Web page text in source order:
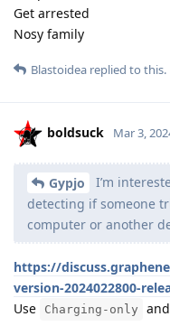
Get arrested
Nosy family
Blastoidea replied to this.
boldsuck Mar 3,
Gypjo
I’m
detecting if someone
computer or another
https://
version-2024022800-
Use
Charging-only